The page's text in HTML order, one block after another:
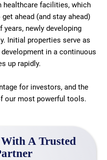
healthcare facilities, which
ahead (and stay ahead)
years, newly developing
Initial properties serve as
in a continuous
up rapidly.
for investors, and the
our most powerful tools.
A Trusted